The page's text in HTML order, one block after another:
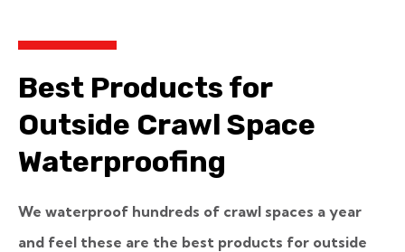
Best Products for
Outside Crawl Space
Waterproofing
We waterproof hundreds of crawl spaces a year
and feel these are the best products for outside